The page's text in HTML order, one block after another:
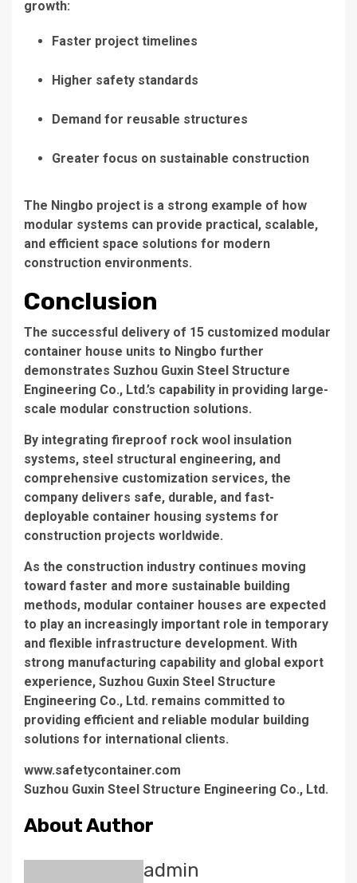
growth:
Faster project timelines
Higher safety standards
Demand for reusable structures
Greater focus on sustainable construction
The Ningbo project is a strong example of how
modular systems can provide practical, scalable,
and efficient space solutions for modern
construction environments.
Conclusion
The successful delivery of 15 customized modular
container house units to Ningbo further
demonstrates Suzhou Guxin Steel Structure
Engineering Co., Ltd.’s capability in providing large-
scale modular construction solutions.
By integrating fireproof rock wool insulation
systems, steel structural engineering, and
comprehensive customization services, the
company delivers safe, durable, and fast-
deployable container housing systems for
construction projects worldwide.
As the construction industry continues moving
toward faster and more sustainable building
methods, modular container houses are expected
to play an increasingly important role in temporary
and flexible infrastructure development. With
strong manufacturing capability and global export
experience, Suzhou Guxin Steel Structure
Engineering Co., Ltd. remains committed to
providing efficient and reliable modular building
solutions for international clients.
www.safetycontainer.com
Suzhou Guxin Steel Structure Engineering Co., Ltd.
About Author
admin